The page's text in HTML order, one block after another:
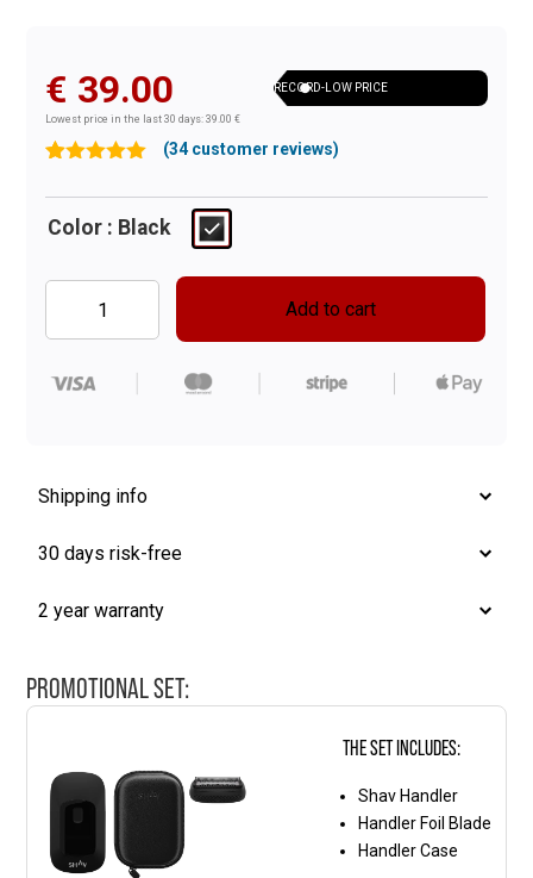
€ 39.00
Lowest price in the last 30 days: 39.00 €
RECORD-LOW PRICE
out of 5
based on
customer
(34customer reviews)
Color : Black
Handler
Add to cart
Shipping info
30 days risk-free
2 year warranty
PROMOTIONAL SET:
THE SET INCLUDES:
Shav Handler
Handler Foil Blade
Handler Case